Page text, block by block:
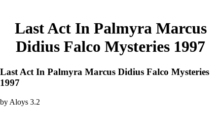
Last Act In Palmyra Marcus
Didius Falco Mysteries 1997
Last Act In Palmyra Marcus Didius Falco Mysteries
1997
by Aloys 3.2